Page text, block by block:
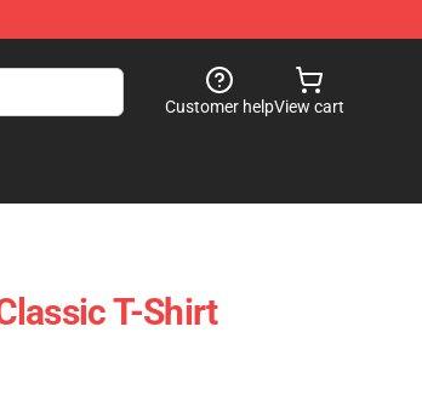
Customer helpView cart
T-Shirt